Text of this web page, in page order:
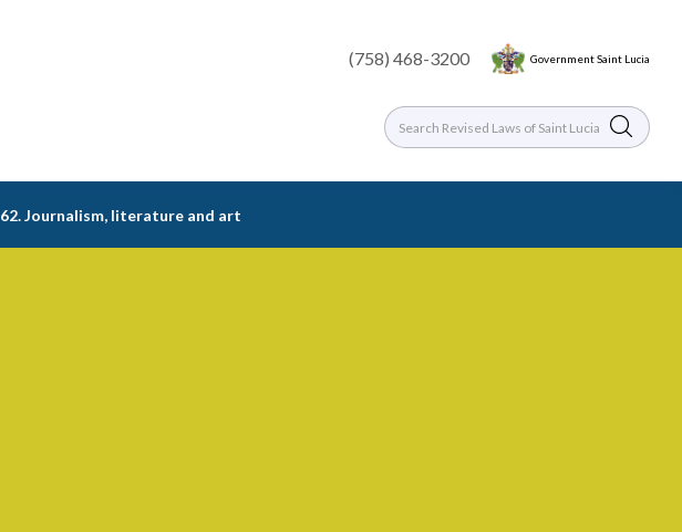
(758) 468-3200 Government Saint Lucia
62. Journalism, literature and art